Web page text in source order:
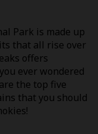
Park is made up
that all rise over
offers
ever wondered
the top five
that you should